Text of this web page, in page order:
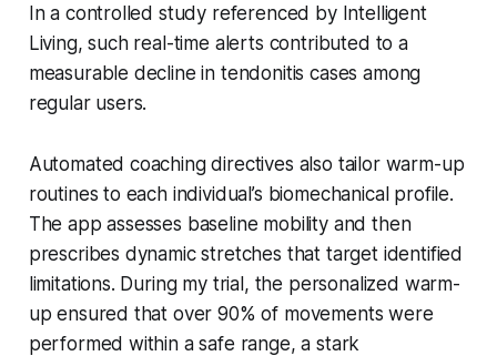
In a controlled study referenced by Intelligent
Living, such real-time alerts contributed to a
measurable decline in tendonitis cases among
regular users.
Automated coaching directives also tailor warm-up
routines to each individual’s biomechanical profile.
The app assesses baseline mobility and then
prescribes dynamic stretches that target identified
limitations. During my trial, the personalized warm-
up ensured that over 90% of movements were
performed within a safe range, a stark